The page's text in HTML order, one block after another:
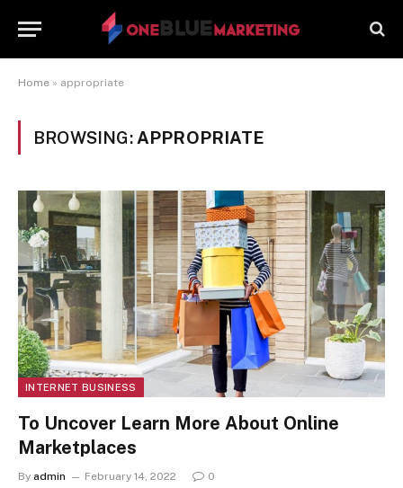
Home » appropriate
BROWSING: APPROPRIATE
INTERNET BUSINESS
To Uncover Learn More About Online
Marketplaces
By admin February 14, 2022 0